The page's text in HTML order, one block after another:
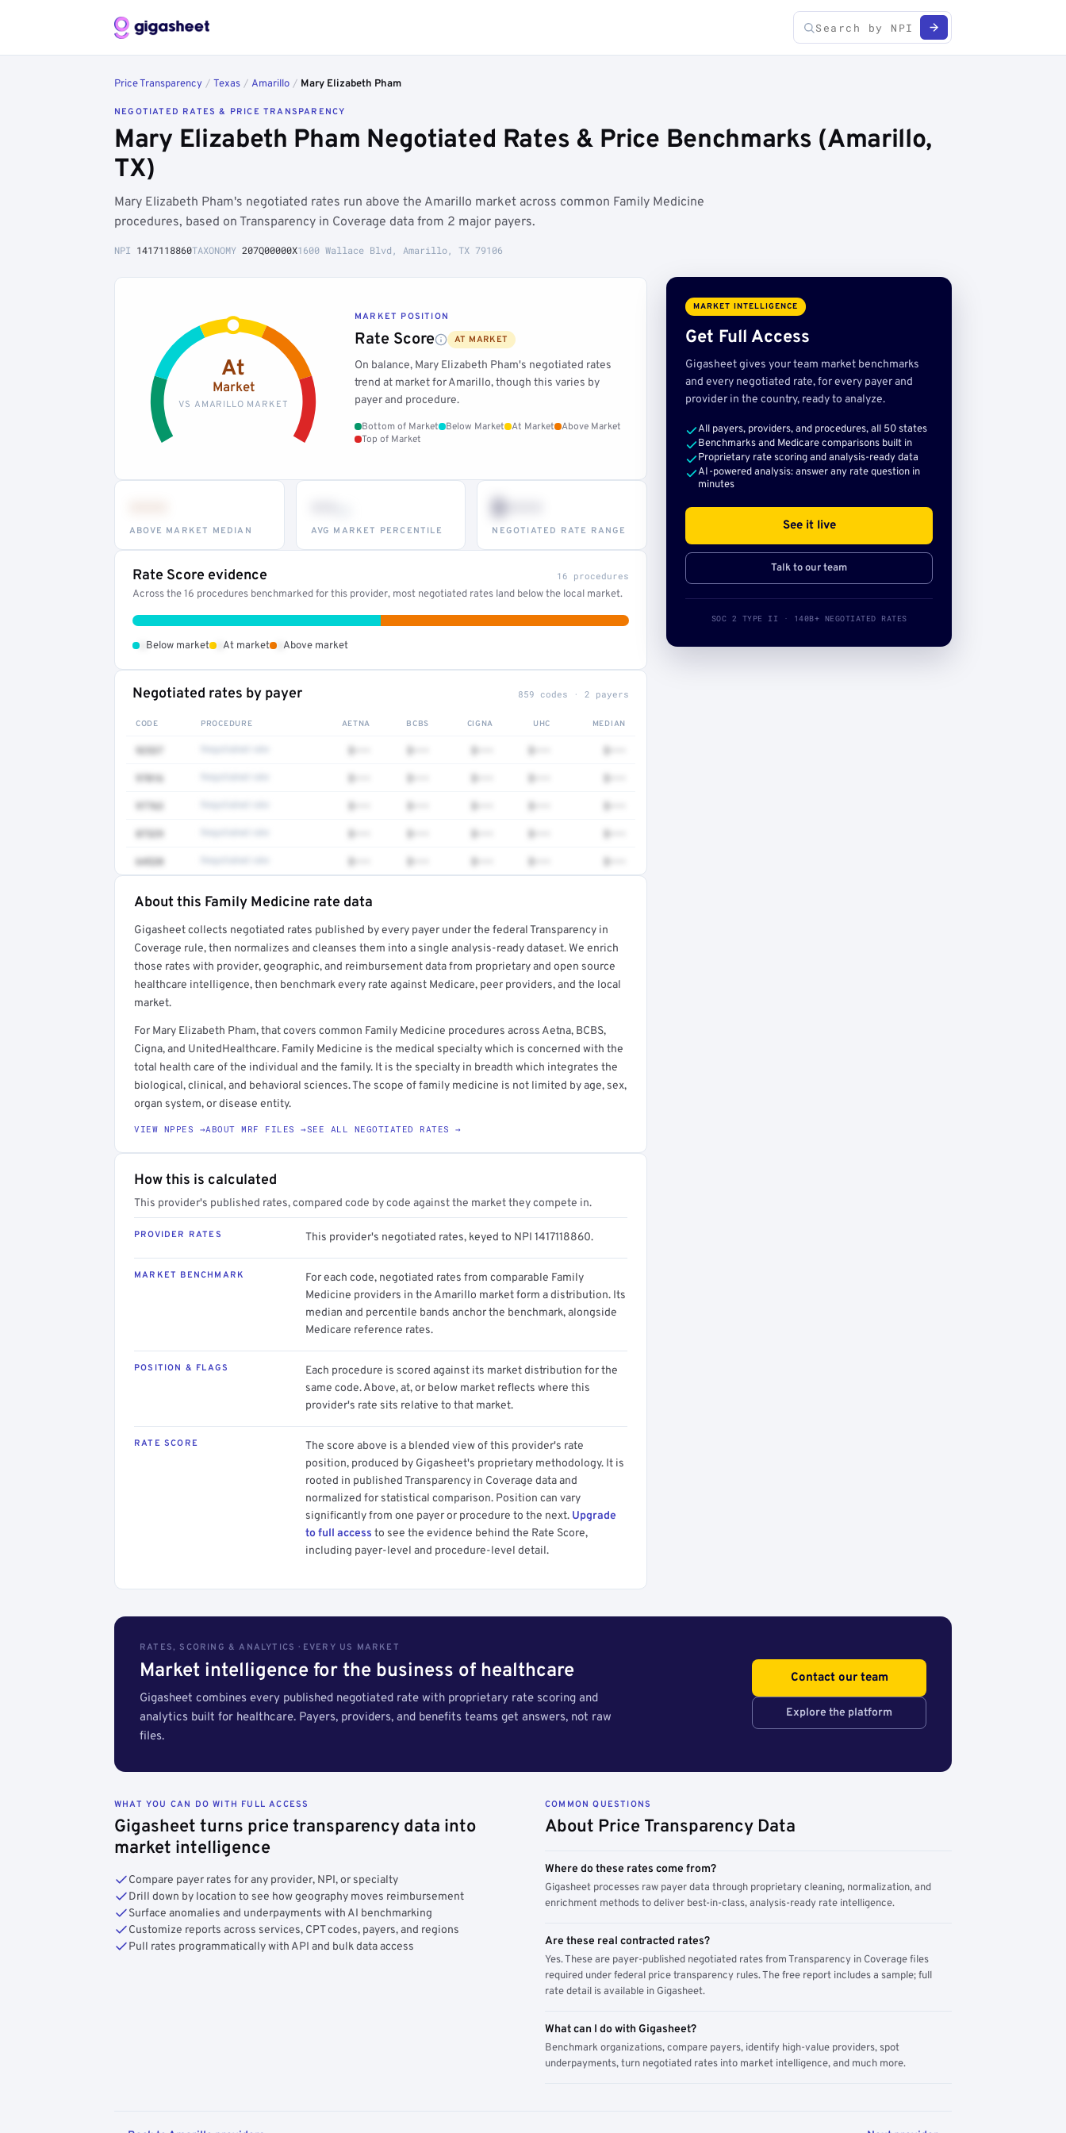
Price Transparency / Texas / Amarillo / Mary Elizabeth Pham
NEGOTIATED RATES & PRICE TRANSPARENCY
Mary Elizabeth Pham Negotiated Rates & Price Benchmarks (Amarillo,
TX)
Mary Elizabeth Pham's negotiated rates run above the Amarillo market across common Family Medicine
procedures, based on Transparency in Coverage data from 2 major payers.
NPI 1417118860TAXONOMY 207Q00000X1600 Wallace Blvd, Amarillo, TX 79106
At
Market
VS AMARILLO MARKET
MARKET POSITION
Rate Score AT MARKET
On balance, Mary Elizabeth Pham's negotiated rates
trend at market for Amarillo, though this varies by
payer and procedure.
Bottom of Market Below Market At Market
Above Market
Top of Market
ABOVE MARKET MEDIAN AVG MARKET PERCENTILE
$•••
NEGOTIATED RATE RANGE
Rate Score evidence 16 procedures
Across the 16 procedures benchmarked for this provider, most negotiated rates land below the local market.
Below market At market Above market
Negotiated rates by payer 859 codes · 2 payers
CODE PROCEDURE AETNA BCBS CIGNA UHC MEDIAN
92537 $••• $••• $••• $••• $•••
97016 $••• $••• $••• $••• $•••
97763 $••• $••• $••• $••• $•••
87329 $••• $••• $••• $••• $•••
64520 $••• $••• $••• $••• $•••
Full rate detail is locked
Get a sample of these rates in your free report →
About this Family Medicine rate data
Gigasheet collects negotiated rates published by every payer under the federal Transparency in
Coverage rule, then normalizes and cleanses them into a single analysis-ready dataset. We enrich
those rates with provider, geographic, and reimbursement data from proprietary and open source
healthcare intelligence, then benchmark every rate against Medicare, peer providers, and the local
market.
For Mary Elizabeth Pham, that covers common Family Medicine procedures across Aetna, BCBS,
Cigna, and UnitedHealthcare. Family Medicine is the medical specialty which is concerned with the
total health care of the individual and the family. It is the specialty in breadth which integrates the
biological, clinical, and behavioral sciences. The scope of family medicine is not limited by age, sex,
organ system, or disease entity.
VIEW NPPES →ABOUT MRF FILES →SEE ALL NEGOTIATED RATES →
How this is calculated
This provider's published rates, compared code by code against the market they compete in.
PROVIDER RATES This provider's negotiated rates, keyed to NPI 1417118860.
MARKET BENCHMARK
For each code, negotiated rates from comparable Family
Medicine providers in the Amarillo market form a distribution. Its
median and percentile bands anchor the benchmark, alongside
Medicare reference rates.
POSITION & FLAGS
Each procedure is scored against its market distribution for the
same code. Above, at, or below market reflects where this
provider's rate sits relative to that market.
RATE SCORE
The score above is a blended view of this provider's rate
position, produced by Gigasheet's proprietary methodology. It is
rooted in published Transparency in Coverage data and
normalized for statistical comparison. Position can vary
significantly from one payer or procedure to the next. Upgrade
to full access to see the evidence behind the Rate Score,
including payer-level and procedure-level detail.
MARKET INTELLIGENCE
Get Full Access
Gigasheet gives your team market benchmarks
and every negotiated rate, for every payer and
provider in the country, ready to analyze.
All payers, providers, and procedures, all 50 states
Benchmarks and Medicare comparisons built in
Proprietary rate scoring and analysis-ready data
AI-powered analysis: answer any rate question in
minutes
See it live
Talk to our team
SOC 2 TYPE II · 140B+ NEGOTIATED RATES
RATES, SCORING & ANALYTICS · EVERY US MARKET
Market intelligence for the business of healthcare
Gigasheet combines every published negotiated rate with proprietary rate scoring and
analytics built for healthcare. Payers, providers, and benefits teams get answers, not raw
files.
Contact our team
Explore the platform
WHAT YOU CAN DO WITH FULL ACCESS
Gigasheet turns price transparency data into
market intelligence
Compare payer rates for any provider, NPI, or specialty
Drill down by location to see how geography moves reimbursement
Surface anomalies and underpayments with AI benchmarking
Customize reports across services, CPT codes, payers, and regions
Pull rates programmatically with API and bulk data access
COMMON QUESTIONS
About Price Transparency Data
Where do these rates come from?
Gigasheet processes raw payer data through proprietary cleaning, normalization, and
enrichment methods to deliver best-in-class, analysis-ready rate intelligence.
Are these real contracted rates?
Yes. These are payer-published negotiated rates from Transparency in Coverage files
required under federal price transparency rules. The free report includes a sample; full
rate detail is available in Gigasheet.
What can I do with Gigasheet?
Benchmark organizations, compare payers, identify high-value providers, spot
underpayments, turn negotiated rates into market intelligence, and much more.